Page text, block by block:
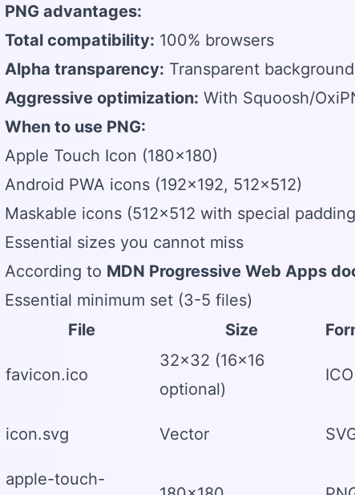
PNG advantages:
Total compatibility: 100% browsers
Alpha transparency: Transparent
Aggressive optimization: With Squoosh/
When to use PNG:
Apple Touch Icon (180x180)
Android PWA icons (192x192, 512x512)
Maskable icons (512x512 with special
Essential sizes you cannot miss
According to MDN Progressive Web Apps
Essential minimum set (3-5 files)
File
Size
favicon.ico
32x32 (16x16
optional)
ICO
icon.svg Vector
apple-touch-